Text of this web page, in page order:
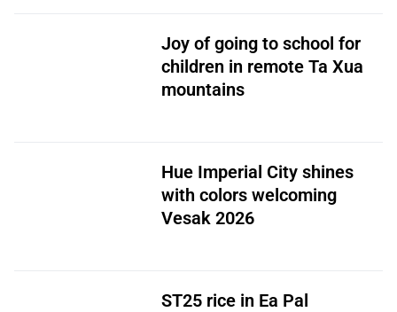
Joy of going to school for
children in remote Ta Xua
mountains
Hue Imperial City shines
with colors welcoming
Vesak 2026
ST25 rice in Ea Pal